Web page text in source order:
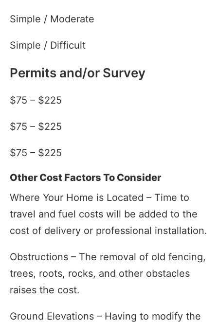
Simple / Moderate
Simple / Difficult
Permits and/or Survey
$75 – $225
$75 – $225
$75 – $225
Other Cost Factors To Consider
Where Your Home is Located – Time to
travel and fuel costs will be added to the
cost of delivery or professional installation.
Obstructions – The removal of old fencing,
trees, roots, rocks, and other obstacles
raises the cost.
Ground Elevations – Having to modify the